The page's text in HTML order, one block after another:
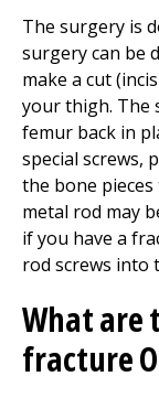
The surgery is
surgery can be
make a cut
your thigh. The
femur back in
special screws,
the bone
metal rod may
if you have a
rod screws into
What are
fracture